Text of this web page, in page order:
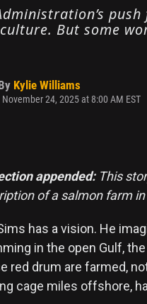
Kylie Williams
24, 2025 at 8:00 AM EST
But some
appended: This
of a salmon farm
has a vision. He
in the open Gulf,
red drum are farmed,
cage miles offshore,